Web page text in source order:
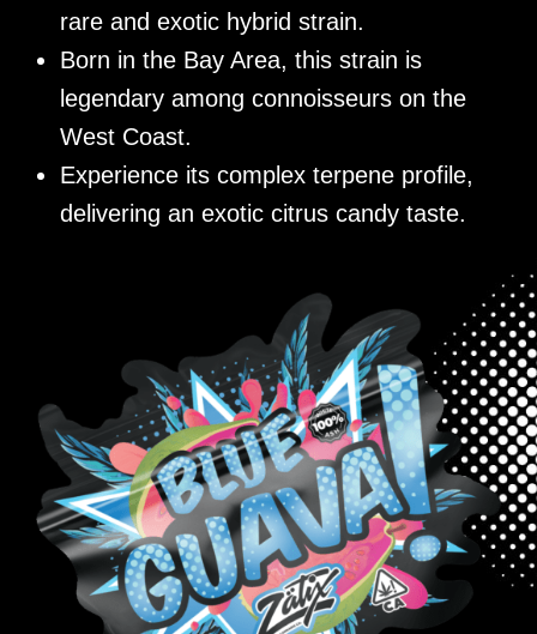
rare and exotic hybrid strain.
Born in the Bay Area, this strain is
legendary among connoisseurs on the
West Coast.
Experience its complex terpene profile,
delivering an exotic citrus candy taste.